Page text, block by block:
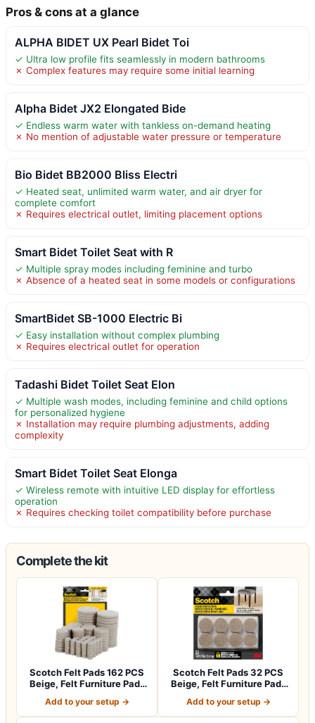
Pros & cons at a glance
ALPHA BIDET UX Pearl Bidet Toi
✓ Ultra low profile fits seamlessly in modern bathrooms
✗ Complex features may require some initial learning
Alpha Bidet JX2 Elongated Bide
✓ Endless warm water with tankless on-demand heating
✗ No mention of adjustable water pressure or temperature
Bio Bidet BB2000 Bliss Electri
✓ Heated seat, unlimited warm water, and air dryer for
complete comfort
✗ Requires electrical outlet, limiting placement options
Smart Bidet Toilet Seat with R
✓ Multiple spray modes including feminine and turbo
✗ Absence of a heated seat in some models or configurations
SmartBidet SB-1000 Electric Bi
✓ Easy installation without complex plumbing
✗ Requires electrical outlet for operation
Tadashi Bidet Toilet Seat Elon
✓ Multiple wash modes, including feminine and child options
for personalized hygiene
✗ Installation may require plumbing adjustments, adding
complexity
Smart Bidet Toilet Seat Elonga
✓ Wireless remote with intuitive LED display for effortless
operation
✗ Requires checking toilet compatibility before purchase
Complete the kit
Scotch Felt Pads 162 PCS
Beige, Felt Furniture Pads
Add to your setup →
Scotch Felt Pads 32 PCS
Beige, Felt Furniture Pads
Add to your setup →